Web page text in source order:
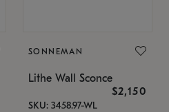
SONNEMAN
Lithe Wall Sconce
$2,150
SKU: 3458.97-WL